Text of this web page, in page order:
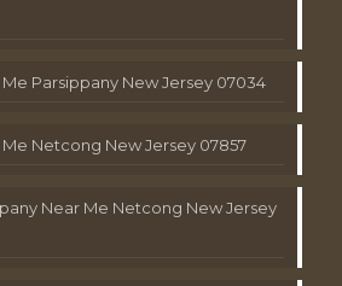
Parsippany New Jersey 07034
Netcong New Jersey 07857
Near Me Netcong New Jersey